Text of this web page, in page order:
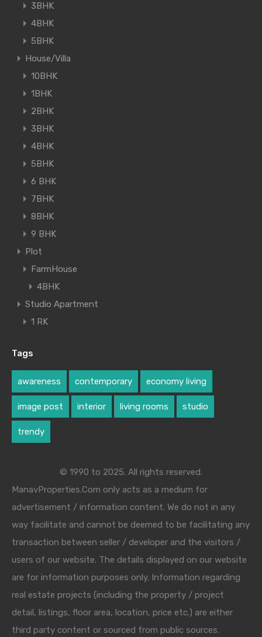
3BHK
4BHK
5BHK
House/Villa
10BHK
1BHK
2BHK
3BHK
4BHK
5BHK
6 BHK
7BHK
8BHK
9 BHK
Plot
FarmHouse
4BHK
Studio Apartment
1 RK
Tags
awareness contemporary economy living
image post interior living rooms studio
trendy
© 1990 to 2025. All rights reserved.
ManavProperties.Com only acts as a medium for
advertisement / information content. We do not in any
way facilitate and cannot be deemed to be facilitating any
transaction between seller / developer and the visitors /
users of our website. The details displayed on our website
are for information purposes only. Information regarding
real estate projects (including the property / project
detail, listings, floor area, location, price etc.) are either
third party content or sourced from public sources.